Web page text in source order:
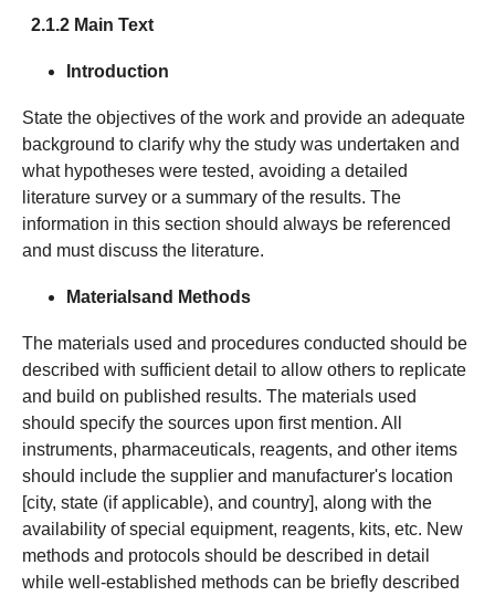
2.1.2 Main Text
Introduction
State the objectives of the work and provide an adequate
background to clarify why the study was undertaken and
what hypotheses were tested, avoiding a detailed
literature survey or a summary of the results. The
information in this section should always be referenced
and must discuss the literature.
Materialsand Methods
The materials used and procedures conducted should be
described with sufficient detail to allow others to replicate
and build on published results. The materials used
should specify the sources upon first mention. All
instruments, pharmaceuticals, reagents, and other items
should include the supplier and manufacturer's location
[city, state (if applicable), and country], along with the
availability of special equipment, reagents, kits, etc. New
methods and protocols should be described in detail
while well-established methods can be briefly described